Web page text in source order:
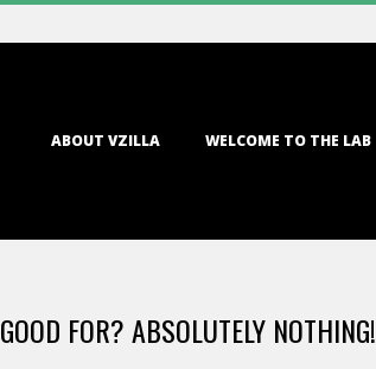
ABOUT VZILLA WELCOME TO THE LAB
FOR? ABSOLUTELY NOTHING!